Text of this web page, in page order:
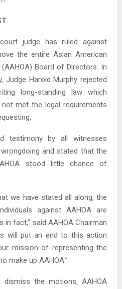
judge has ruled against
the entire Asian American
Board of Directors. In
Judge Harold Murphy rejected
long-standing law which
met the legal requirements
testimony by all witnesses
and stated that the
stood little chance of
we have stated all along, the
against AAHOA are
fact,” said AAHOA Chairman
will put an end to this action
mission of representing the
make up AAHOA.”
the motions, AAHOA